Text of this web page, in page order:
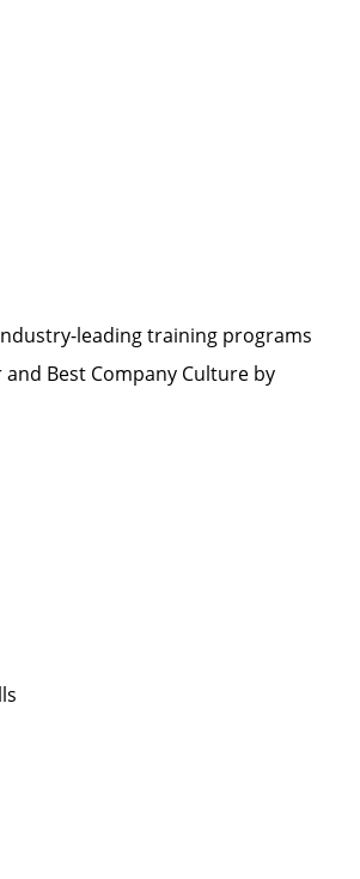
leading training programs
Best Company Culture by